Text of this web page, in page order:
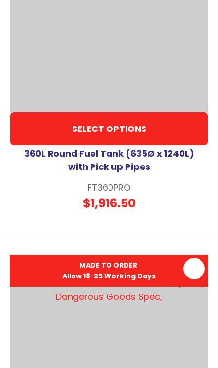
SELECT OPTIONS
360L Round Fuel Tank (635Ø x 1240L)
with Pick up Pipes
FT360PRO
$1,916.50
MADE TO ORDER
Allow 18-25 Working Days